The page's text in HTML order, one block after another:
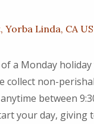
Linda, CA
a Monday
collect non-
between
your day, giving